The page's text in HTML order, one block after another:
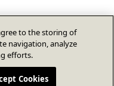
to the storing of
navigation, analyze
efforts.
Cookies